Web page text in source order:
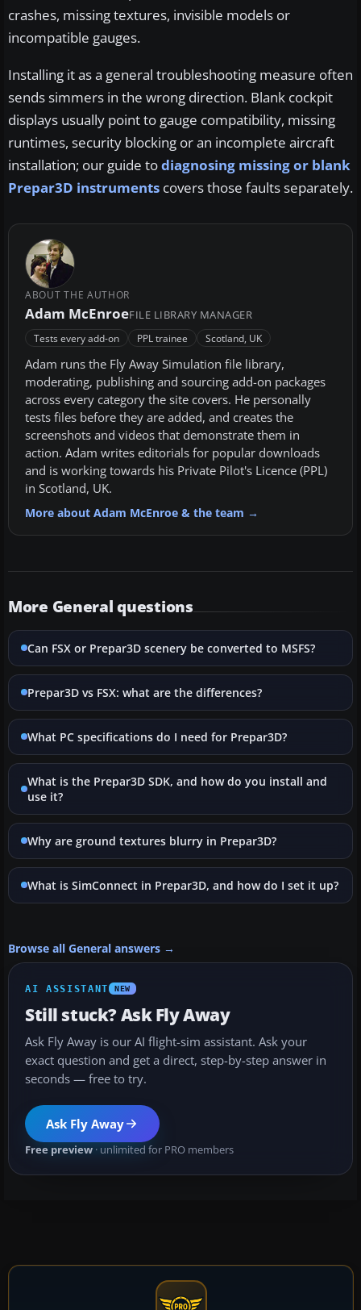
crashes, missing textures, invisible models or
incompatible gauges.
Installing it as a general troubleshooting measure often
sends simmers in the wrong direction. Blank cockpit
displays usually point to gauge compatibility, missing
runtimes, security blocking or an incomplete aircraft
installation; our guide todiagnosing missing or blank
Prepar3D instruments covers those faults separately.
ABOUT THE AUTHOR
Adam McEnroeFILE LIBRARY MANAGER
Tests every add-on PPL trainee Scotland, UK
Adam runs the Fly Away Simulation file library,
moderating, publishing and sourcing add-on packages
across every category the site covers. He personally
tests files before they are added, and creates the
screenshots and videos that demonstrate them in
action. Adam writes editorials for popular downloads
and is working towards his Private Pilot's Licence (PPL)
in Scotland, UK.
More about Adam McEnroe & the team →
More General questions
Can FSX or Prepar3D scenery be converted to MSFS?
Prepar3D vs FSX: what are the differences?
What PC specifications do I need for Prepar3D?
What is the Prepar3D SDK, and how do you install and
use it?
Why are ground textures blurry in Prepar3D?
What is SimConnect in Prepar3D, and how do I set it up?
Browse all General answers →
AI ASSISTANT NEW
Still stuck? Ask Fly Away
Ask Fly Away is our AI flight-sim assistant. Ask your
exact question and get a direct, step-by-step answer in
seconds — free to try.
Ask Fly Away
Free preview · unlimited for PRO members